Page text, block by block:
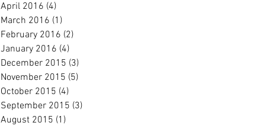
April 2016 (4)
March 2016 (1)
February 2016 (2)
January 2016 (4)
December 2015 (3)
November 2015 (5)
October 2015 (4)
September 2015 (3)
August 2015 (1)